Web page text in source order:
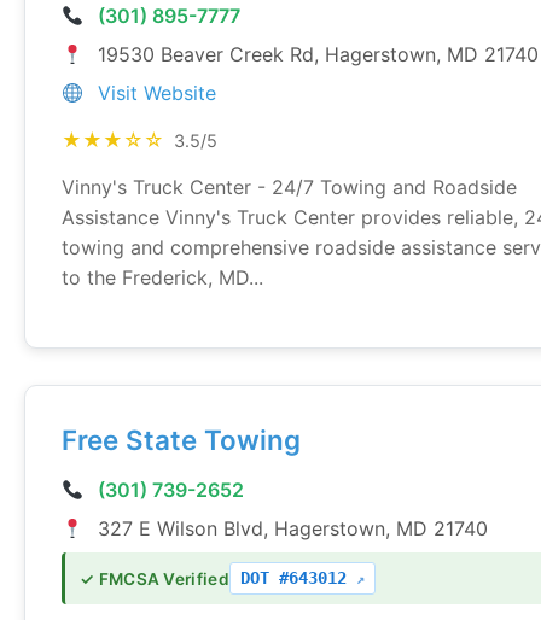
(301) 895-7777
19530 Beaver Creek Rd, Hagerstown, MD 21740
Visit Website
★★★☆☆
3.5/5
Vinny's Truck Center - 24/7 Towing and Roadside
Assistance Vinny's Truck Center provides reliable,
towing and comprehensive roadside assistance
to the Frederick, MD...
Free State Towing
(301) 739-2652
327 E Wilson Blvd, Hagerstown, MD 21740
✓ FMCSA Verified DOT #643012